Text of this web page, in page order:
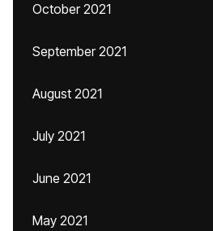
October 2021
September 2021
August 2021
July 2021
June 2021
May 2021